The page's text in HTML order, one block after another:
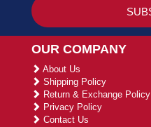
OUR COMPANY
About Us
Shipping Policy
Return & Exchange Policy
Privacy Policy
Contact Us